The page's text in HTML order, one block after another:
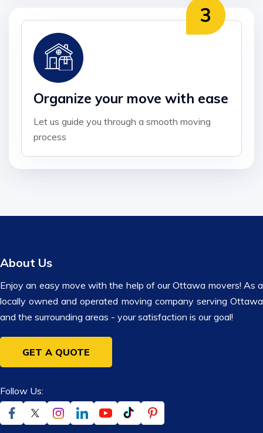
Organize your move with ease
Let us guide you through a smooth moving
process
About Us
Enjoy an easy move with the help of our Ottawa movers! As a
locally owned and operated moving company serving Ottawa
and the surrounding areas - your satisfaction is our goal!
GET A QUOTE
Follow Us: